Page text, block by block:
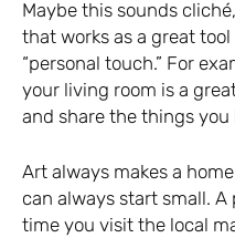
Maybe this sounds
that works as a great
“personal touch.” For
your living room is a
and share the things
Art always makes a
can always start small.
time you visit the local